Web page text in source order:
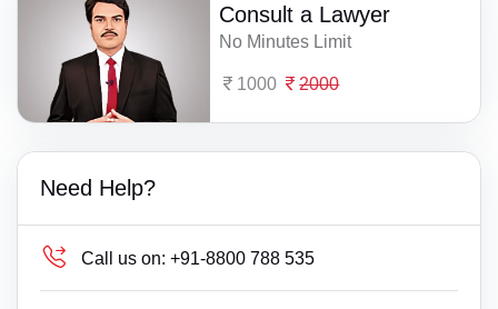
Consult a Lawyer
No Minutes Limit
1000 2000
Need Help?
Call us on: +91-8800 788 535